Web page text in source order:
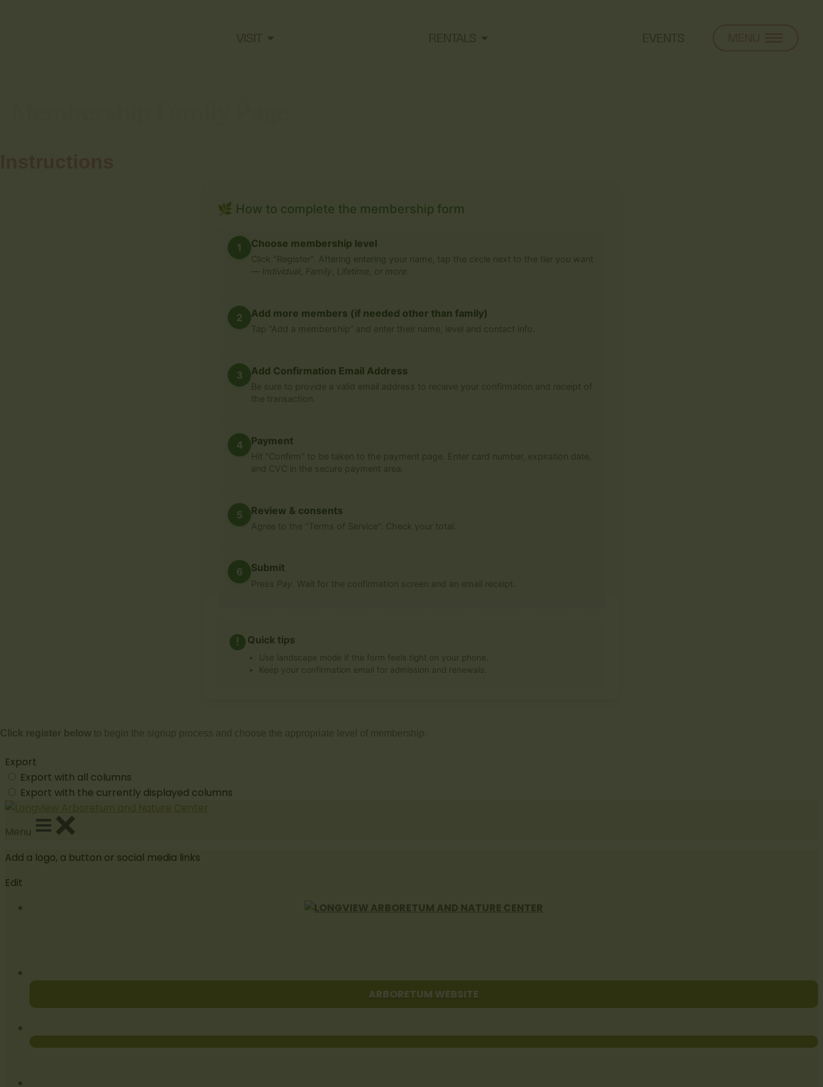
🌿 How to complete the membership form
1 Choose membership level
Click "Register". Aftering entering your name, tap the circle next to the tier you want
— Individual Family Lifetime, or more
2 Add more members (if needed other than family)
Tap “Add a membership” and enter their name, level and contact info.
3 Add Confirmation Email Address
Be sure to provide a valid email address to recieve your confirmation and receipt of
the transaction.
4 Payment
Hit "Confirm" to be taken to the payment page. Enter card number, expiration date,
and CVC in the secure payment area.
5 Review & consents
Agree to the "Terms of Service". Check your total.
6 Submit
Press Pay . Wait for the confirmation screen and an email receipt.
Quick tips
Use landscape mode if the form feels tight on your phone.
Keep your confirmation email for admission and renewals.
Click register below to begin the signup process and choose the appropriate level of membership.